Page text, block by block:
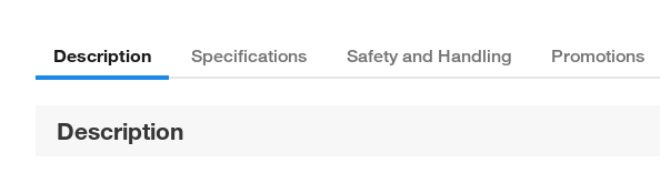
Description Specifications Safety and Handling Promotions
Description